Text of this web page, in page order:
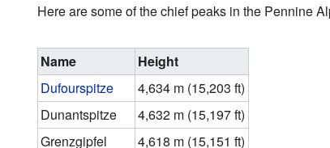
Here are some of the chief peaks in the Pennine
Name
Height
Dufourspitze
4,634 m (15,203 ft)
Dunantspitze
4,632 m (15,197 ft)
Grenzgipfel
4,618 m (15,151 ft)